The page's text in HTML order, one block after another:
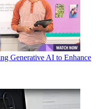
Generative AI to Enhance